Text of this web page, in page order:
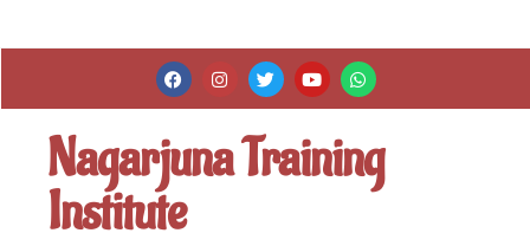
Nagarjuna Training
Institute